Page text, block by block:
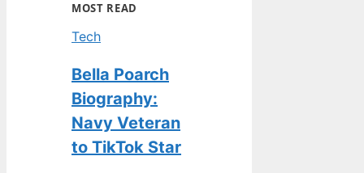
MOST READ
Tech
Bella Poarch
Biography:
Navy Veteran
to TikTok Star